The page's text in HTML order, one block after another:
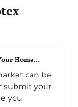
Home...
can be
submit your
you